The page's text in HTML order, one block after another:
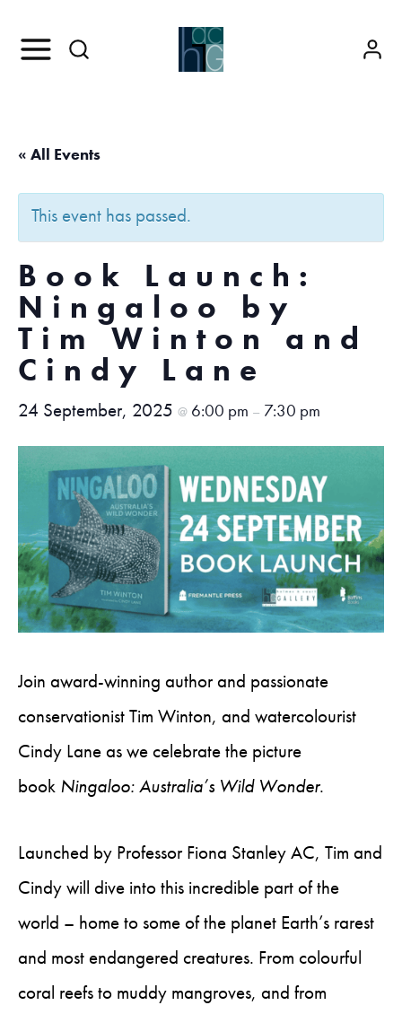
« All Events
This event has passed.
Book Launch:
Ningaloo by
Tim Winton and
Cindy Lane
24 September, 2025 @ 6:00 pm – 7:30 pm
Join award-winning author and passionate
conservationist Tim Winton, and watercolourist
Cindy Lane as we celebrate the picture
book Ningaloo: Australia’s Wild Wonder.
Launched by Professor Fiona Stanley AC, Tim and
Cindy will dive into this incredible part of the
world – home to some of the planet Earth’s rarest
and most endangered creatures. From colourful
coral reefs to muddy mangroves, and from